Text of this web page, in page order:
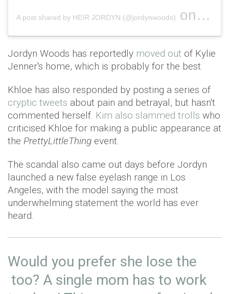
A post shared by HEIR JORDYN (@jordynwoods) on Feb 14,
Jordyn Woods has reportedly moved out of Kylie
Jenner's home, which is probably for the best.
Khloe has also responded by posting a series of
cryptic tweets about pain and betrayal, but hasn't
commented herself. Kim also slammed trolls who
criticised Khloe for making a public appearance at
the PrettyLittleThing event.
The scandal also came out days before Jordyn
launched a new false eyelash range in Los
Angeles, with the model saying the most
underwhelming statement the world has ever
heard.
Would you prefer she lose the
too? A single mom has to work